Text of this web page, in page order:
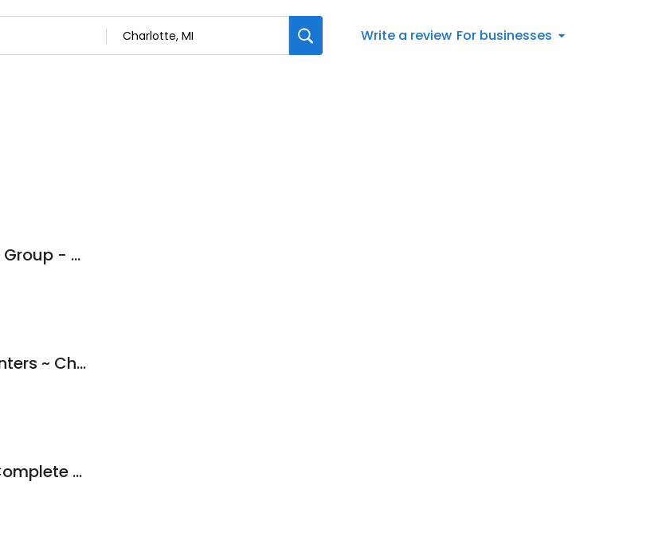
Write a review For businesses
Great Lakes Family Dental Group - Charlotte
My Community Dental Centers ~ Charlotte
Renee L. I. Owen, DDS, PC Complete Health Dentistry